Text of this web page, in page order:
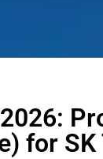
for